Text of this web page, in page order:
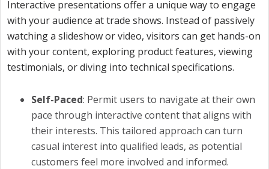
Interactive presentations offer a unique way to engage
with your audience at trade shows. Instead of passively
watching a slideshow or video, visitors can get hands-on
with your content, exploring product features, viewing
testimonials, or diving into technical specifications.
Self-Paced: Permit users to navigate at their own
pace through interactive content that aligns with
their interests. This tailored approach can turn
casual interest into qualified leads, as potential
customers feel more involved and informed.